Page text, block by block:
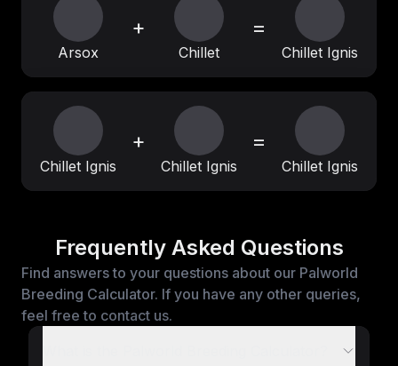
Arsox
+
Chillet
=
Chillet Ignis
Chillet Ignis
+
Chillet Ignis
=
Chillet Ignis
Frequently Asked Questions
Find answers to your questions about our Palworld
Breeding Calculator. If you have any other queries,
feel free to contact us.